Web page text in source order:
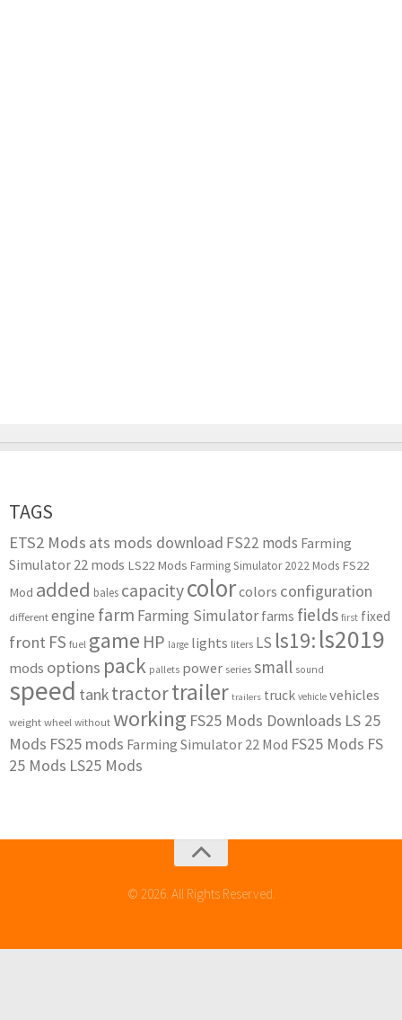
TAGS
ETS2 Mods ats mods download FS22 mods Farming
Simulator 22 mods LS22 Mods Farming Simulator 2022 Mods FS22
Mod added bales capacitycolorcolors configuration
different engine farm Farming Simulator farms fields first fixed
front FS fuel game HP large lights liters LS ls19: ls2019
mods options pack pallets power series small sound
speed tanktractortrailer trailers truck vehicle vehicles
weight wheel without working FS25 Mods Downloads LS 25
Mods FS25 mods Farming Simulator 22 Mod FS25 Mods FS
25 Mods LS25 Mods
© 2026. All Rights Reserved.